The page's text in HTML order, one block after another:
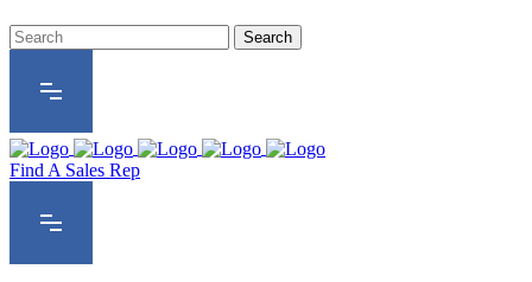
Find A Sales Rep